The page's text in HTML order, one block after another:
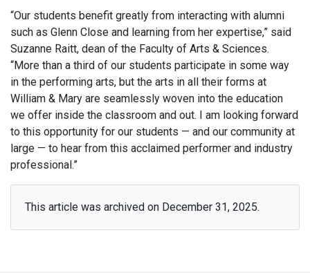
“Our students benefit greatly from interacting with alumni
such as Glenn Close and learning from her expertise,” said
Suzanne Raitt, dean of the Faculty of Arts & Sciences.
“More than a third of our students participate in some way
in the performing arts, but the arts in all their forms at
William & Mary are seamlessly woven into the education
we offer inside the classroom and out. I am looking forward
to this opportunity for our students — and our community at
large — to hear from this acclaimed performer and industry
professional.”
This article was archived on December 31, 2025.